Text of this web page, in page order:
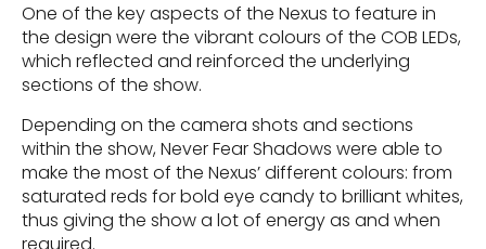
One of the key aspects of the Nexus to feature in
the design were the vibrant colours of the COB LEDs,
which reflected and reinforced the underlying
sections of the show.
Depending on the camera shots and sections
within the show, Never Fear Shadows were able to
make the most of the Nexus’ different colours: from
saturated reds for bold eye candy to brilliant whites,
thus giving the show a lot of energy as and when